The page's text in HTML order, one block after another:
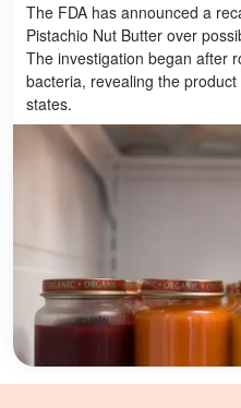
The FDA has announced a
Pistachio Nut Butter over
The investigation began after
bacteria, revealing the
states.